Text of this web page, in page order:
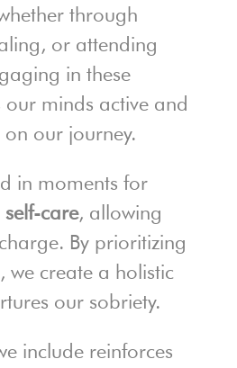
through
or attending
in these
our minds active and
on our journey.
in moments for
care, allowing
By prioritizing
we create a holistic
our sobriety.
include reinforces